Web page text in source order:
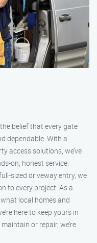
belief that every gate
dependable. With a
access solutions, we’ve
on, honest service.
sized driveway entry, we
to every project. As a
local homes and
here to keep yours in
or repair, we’re